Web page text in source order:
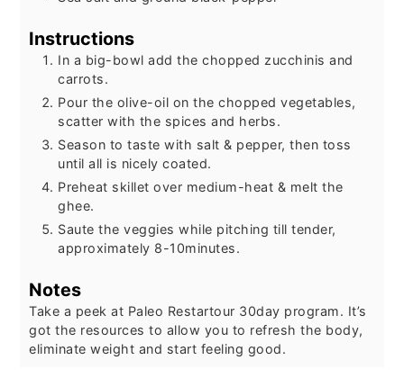
Instructions
In a big-bowl add the chopped zucchinis and
carrots.
Pour the olive-oil on the chopped vegetables,
scatter with the spices and herbs.
Season to taste with salt & pepper, then toss
until all is nicely coated.
Preheat skillet over medium-heat & melt the
ghee.
Saute the veggies while pitching till tender,
approximately 8-10minutes.
Notes
Take a peek at Paleo Restartour 30day program. It’s
got the resources to allow you to refresh the body,
eliminate weight and start feeling good.